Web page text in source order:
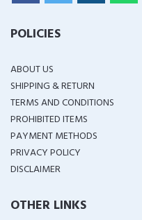
POLICIES
ABOUT US
SHIPPING & RETURN
TERMS AND CONDITIONS
PROHIBITED ITEMS
PAYMENT METHODS
PRIVACY POLICY
DISCLAIMER
OTHER LINKS